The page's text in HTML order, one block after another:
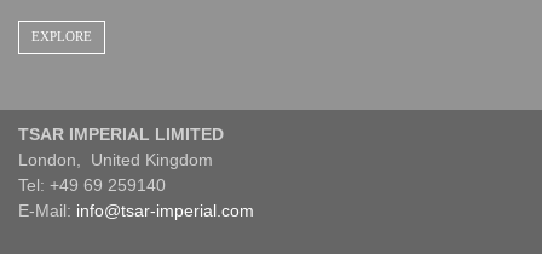
EXPLORE
TSAR IMPERIAL LIMITED
London, United Kingdom
Tel: +49 69 259140
E-Mail: info@tsar-imperial.com